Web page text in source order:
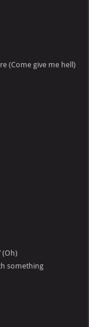
(Come give me hell)
(Oh)
something